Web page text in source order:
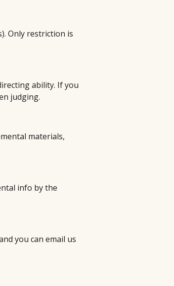
Only restriction is
ability. If you
judging.
materials,
info by the
you can email us